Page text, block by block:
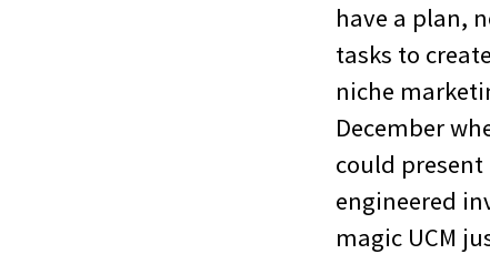
have a plan,
tasks to
niche
December
could
engineered
magic UCM